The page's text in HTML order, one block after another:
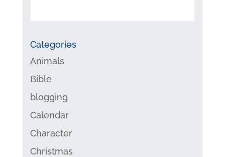
Categories
Animals
Bible
blogging
Calendar
Character
Christmas